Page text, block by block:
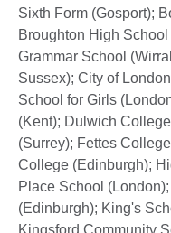
Sixth Form (Gosport);
Broughton High
Grammar School
Sussex); City of
School for Girls
(Kent); Dulwich
(Surrey); Fettes
College (Edinburgh);
Place School
(Edinburgh); King's
Kingsford Community